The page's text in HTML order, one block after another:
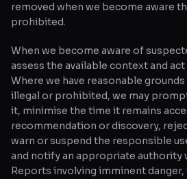
removed when we become aware
prohibited.
When we become aware of
assess the available context and
Where we have reasonable
illegal or prohibited, we may
it, minimise the time it remains
recommendation or discovery,
warn or suspend the responsible
and notify an appropriate authority
Reports involving imminent